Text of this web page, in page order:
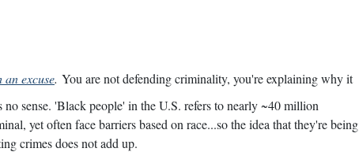
excuse. You are not defending criminality, you're explaining why it
no sense. 'Black people' in the U.S. refers to nearly ~40 million
yet often face barriers based on race...so the idea that they're being
crimes does not add up.